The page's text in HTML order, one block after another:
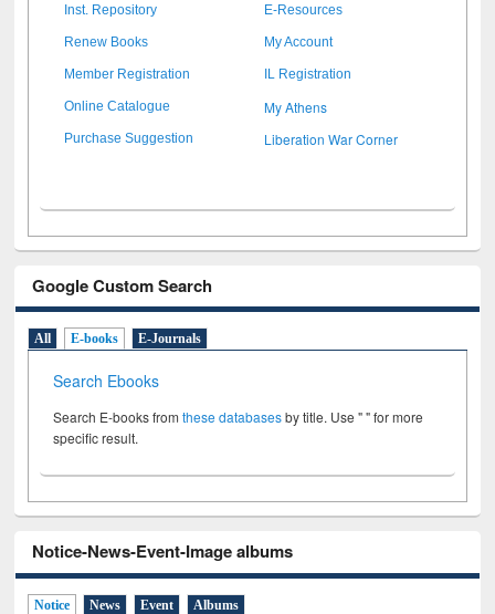
Inst. Repository E-Resources
Renew Books My Account
Member Registration IL Registration
Online Catalogue My Athens
Purchase Suggestion Liberation War Corner
Google Custom Search
All E-books E-Journals
Search Ebooks
Search E-books fromthese databasesby title. Use " " for more
specific result.
Notice-News-Event-Image albums
Notice News Event Albums